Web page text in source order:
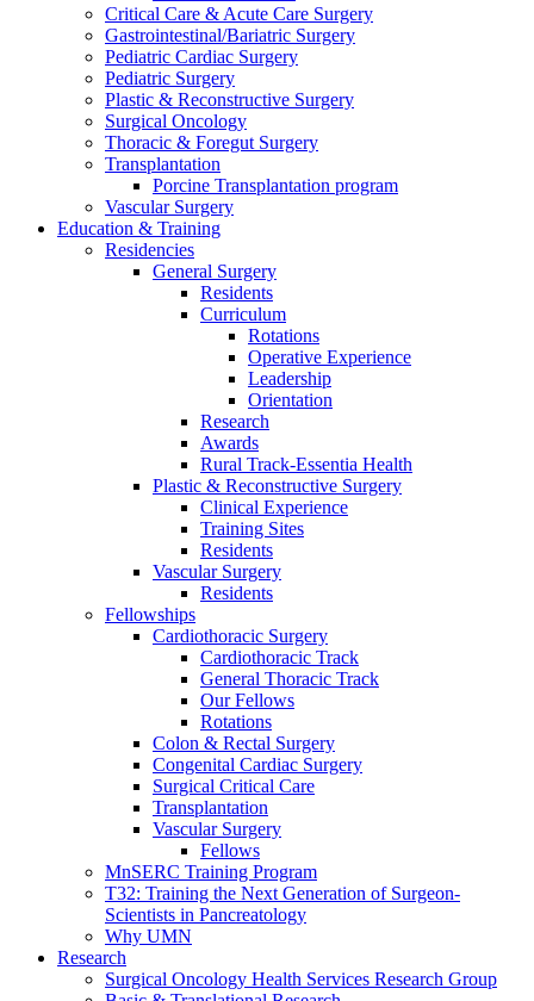
Critical Care & Acute Care Surgery
Gastrointestinal/Bariatric Surgery
Pediatric Cardiac Surgery
Pediatric Surgery
Plastic & Reconstructive Surgery
Surgical Oncology
Thoracic & Foregut Surgery
Transplantation
Porcine Transplantation program
Vascular Surgery
Education & Training
Residencies
General Surgery
Residents
Curriculum
Rotations
Operative Experience
Leadership
Orientation
Research
Awards
Rural Track-Essentia Health
Plastic & Reconstructive Surgery
Clinical Experience
Training Sites
Residents
Vascular Surgery
Residents
Fellowships
Cardiothoracic Surgery
Cardiothoracic Track
General Thoracic Track
Our Fellows
Rotations
Colon & Rectal Surgery
Congenital Cardiac Surgery
Surgical Critical Care
Transplantation
Vascular Surgery
Fellows
MnSERC Training Program
T32: Training the Next Generation of Surgeon-
Scientists in Pancreatology
Why UMN
Research
Surgical Oncology Health Services Research Group